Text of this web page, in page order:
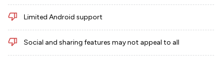
Limited Android support
Social and sharing features may not appeal to all